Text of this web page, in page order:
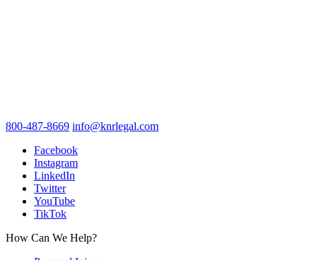
800-487-8669 info@knrlegal.com
Facebook
Instagram
LinkedIn
Twitter
YouTube
TikTok
How Can We Help?